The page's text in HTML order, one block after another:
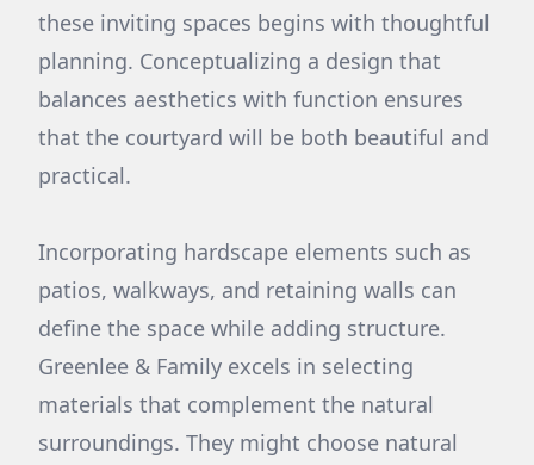
these inviting spaces begins with thoughtful
planning. Conceptualizing a design that
balances aesthetics with function ensures
that the courtyard will be both beautiful and
practical.
Incorporating hardscape elements such as
patios, walkways, and retaining walls can
define the space while adding structure.
Greenlee & Family excels in selecting
materials that complement the natural
surroundings. They might choose natural